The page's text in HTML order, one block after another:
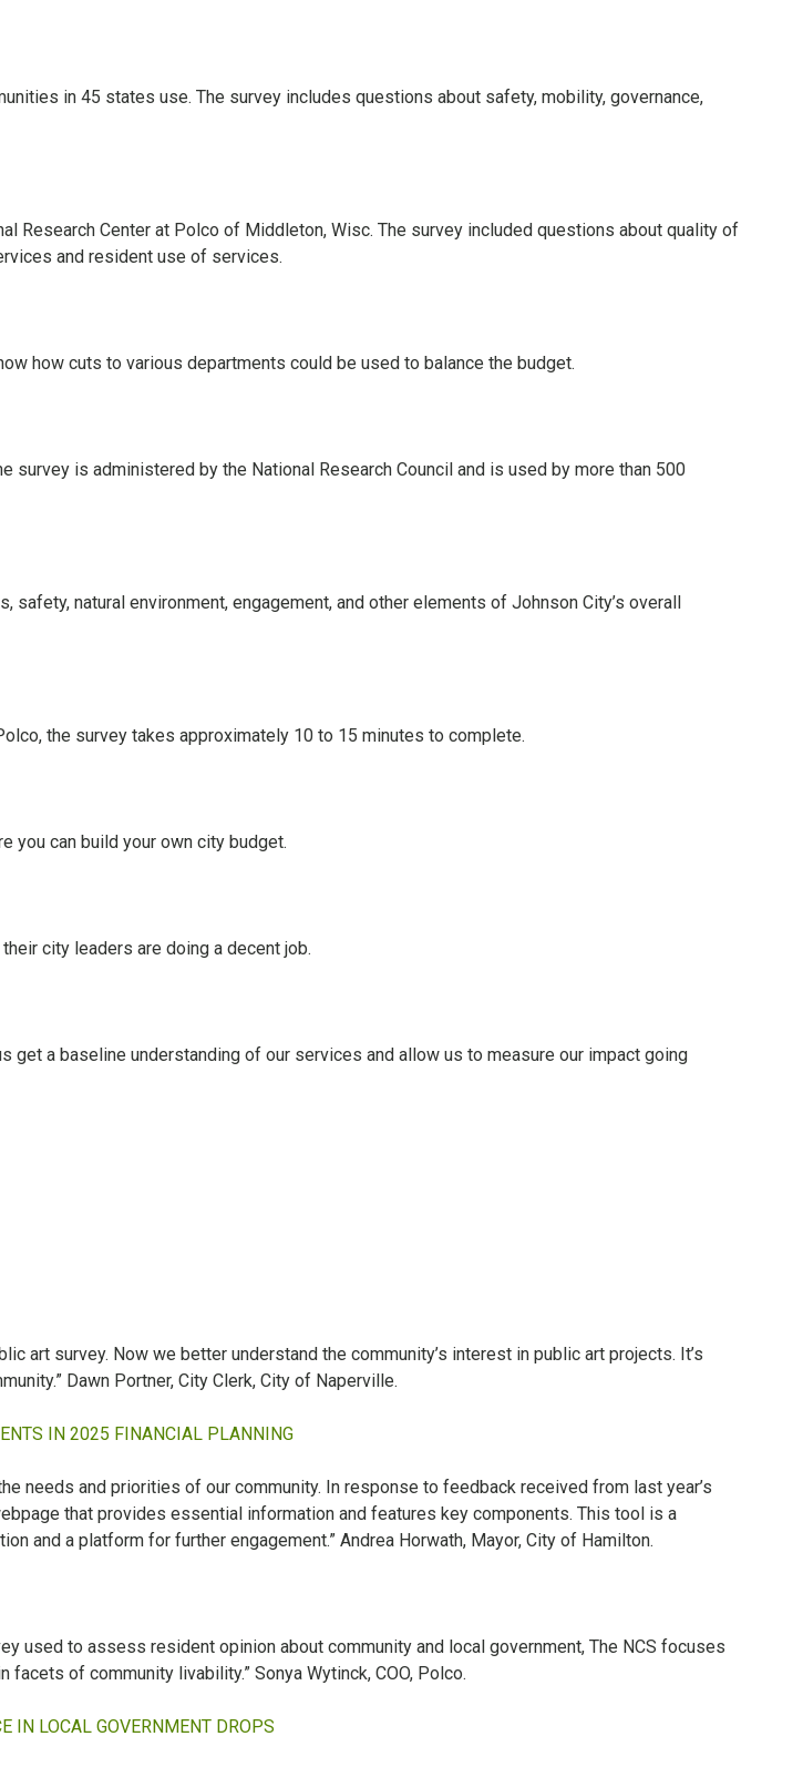
in 45 states use. The survey includes questions about safety, mobility, governance,
Research Center at Polco of Middleton, Wisc. The survey included questions about quality of
and resident use of services.
how cuts to various departments could be used to balance the budget.
survey is administered by the National Research Council and is used by more than 500
natural environment, engagement, and other elements of Johnson City’s overall
the survey takes approximately 10 to 15 minutes to complete.
you can build your own city budget.
city leaders are doing a decent job.
a baseline understanding of our services and allow us to measure our impact going
art survey. Now we better understand the community’s interest in public art projects. It’s
Dawn Portner, City Clerk, City of Naperville.
IN 2025 FINANCIAL PLANNING
needs and priorities of our community. In response to feedback received from last year’s
that provides essential information and features key components. This tool is a
and a platform for further engagement.” Andrea Horwath, Mayor, City of Hamilton.
used to assess resident opinion about community and local government, The NCS focuses
of community livability.” Sonya Wytinck, COO, Polco.
IN LOCAL GOVERNMENT DROPS